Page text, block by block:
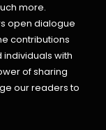
more.
open dialogue
contributions
individuals with
of sharing
our readers to